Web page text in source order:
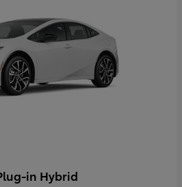
in Hybrid